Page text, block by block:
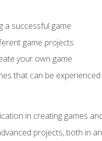
a successful game
game projects
your own game
that can be
in creating games
projects, both in